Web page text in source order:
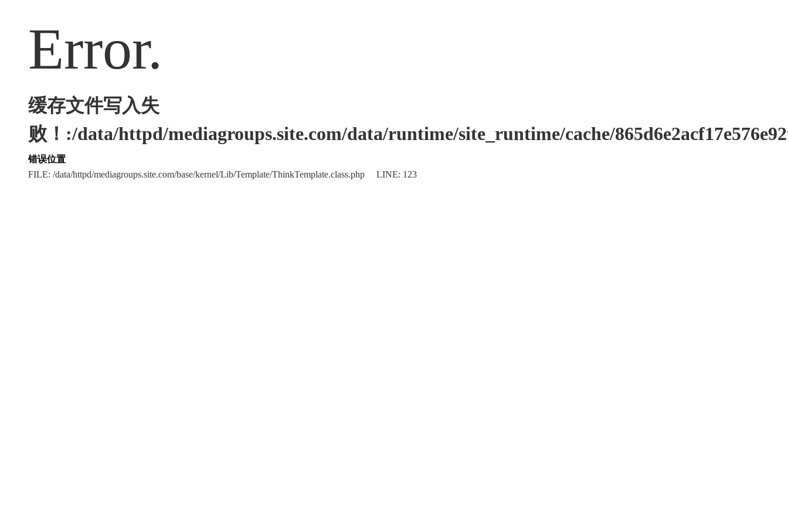
Error.
缓存文件写入失
败！:/data/httpd/mediagroups.site.com/data/runtime/site_runtime/cache/
错误位置
FILE: /data/httpd/mediagroups.site.com/base/kernel/Lib/Template/ThinkTemplate.class.php LINE: 123